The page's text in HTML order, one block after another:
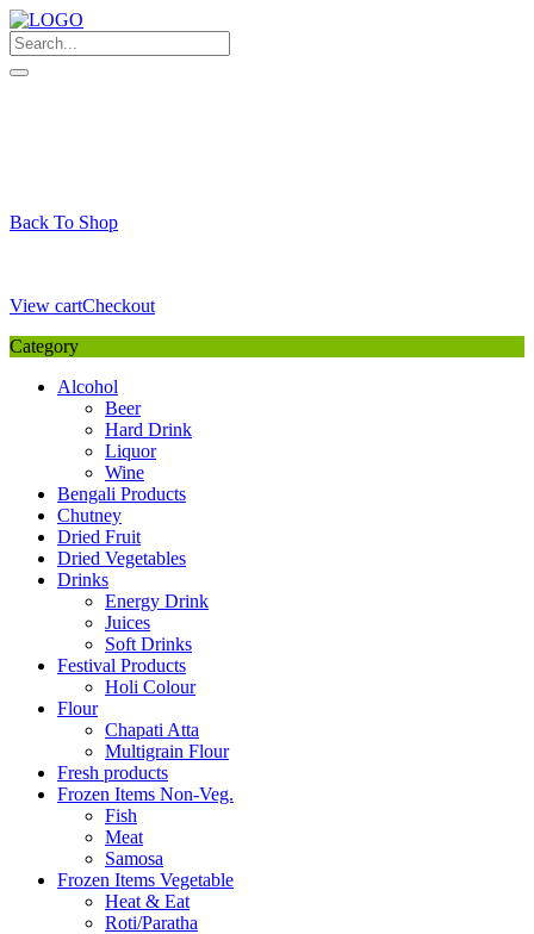
Skip
to
content
Back To Shop
View cartCheckout
Category
Alcohol
Beer
Hard Drink
Liquor
Wine
Bengali Products
Chutney
Dried Fruit
Dried Vegetables
Drinks
Energy Drink
Juices
Soft Drinks
Festival Products
Holi Colour
Flour
Chapati Atta
Multigrain Flour
Fresh products
Frozen Items Non-Veg.
Fish
Meat
Samosa
Frozen Items Vegetable
Heat & Eat
Roti/Paratha